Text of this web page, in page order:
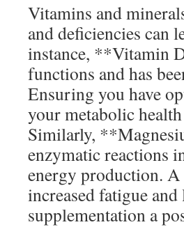
Vitamins and
and deficiencies can
instance, **Vitamin
functions and has
Ensuring you have
your metabolic
Similarly,
enzymatic reactions
energy production.
increased fatigue
supplementation a